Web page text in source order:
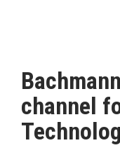
PRODUCTS
AWARDS
MAGAZINE
channel